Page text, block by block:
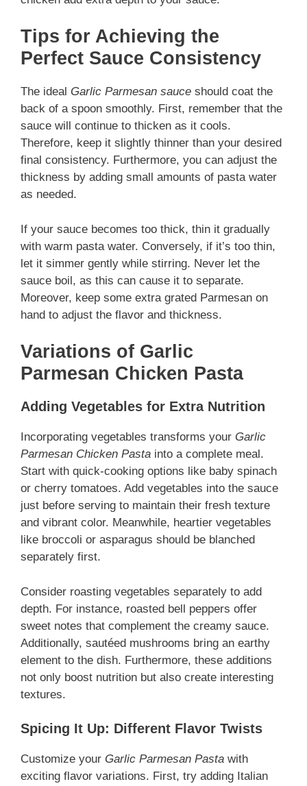
Tips for Achieving the
Perfect Sauce Consistency
The ideal Garlic Parmesan sauce should coat the
back of a spoon smoothly. First, remember that the
sauce will continue to thicken as it cools.
Therefore, keep it slightly thinner than your desired
final consistency. Furthermore, you can adjust the
thickness by adding small amounts of pasta water
as needed.
If your sauce becomes too thick, thin it gradually
with warm pasta water. Conversely, if it’s too thin,
let it simmer gently while stirring. Never let the
sauce boil, as this can cause it to separate.
Moreover, keep some extra grated Parmesan on
hand to adjust the flavor and thickness.
Variations of Garlic
Parmesan Chicken Pasta
Adding Vegetables for Extra Nutrition
Incorporating vegetables transforms your Garlic
Parmesan Chicken Pasta into a complete meal.
Start with quick-cooking options like baby spinach
or cherry tomatoes. Add vegetables into the sauce
just before serving to maintain their fresh texture
and vibrant color. Meanwhile, heartier vegetables
like broccoli or asparagus should be blanched
separately first.
Consider roasting vegetables separately to add
depth. For instance, roasted bell peppers offer
sweet notes that complement the creamy sauce.
Additionally, sautéed mushrooms bring an earthy
element to the dish. Furthermore, these additions
not only boost nutrition but also create interesting
textures.
Spicing It Up: Different Flavor Twists
Customize your Garlic Parmesan Pasta with
exciting flavor variations. First, try adding Italian